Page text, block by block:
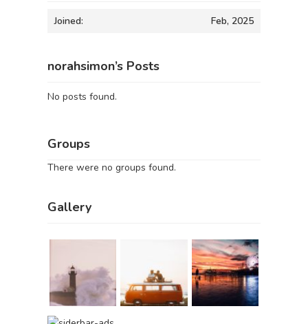
Joined: Feb, 2025
norahsimon’s Posts
No posts found.
Groups
There were no groups found.
Gallery